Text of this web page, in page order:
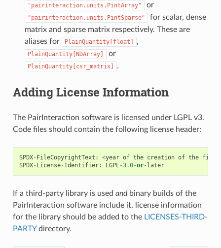
"pairinteraction.units.PintArray" or
"pairinteraction.units.PintSparse"
for scalar, dense
matrix and sparse matrix respectively. These are
aliases for
PlainQuantity[float] ,
PlainQuantity[NDArray] or
PlainQuantity[csr_matrix] .
Adding License Information
The PairInteraction software is licensed under LGPL v3.
Code files should contain the following license header:
SPDX- FileCopyrightText : <year of the creation of the file
SPDX- License- Identifier: LGPL-3.0-or- later
If a third-party library is used andbinary builds of the
PairInteraction software include it, license information
for the library should be added to the LICENSES-THIRD-
PARTYdirectory.